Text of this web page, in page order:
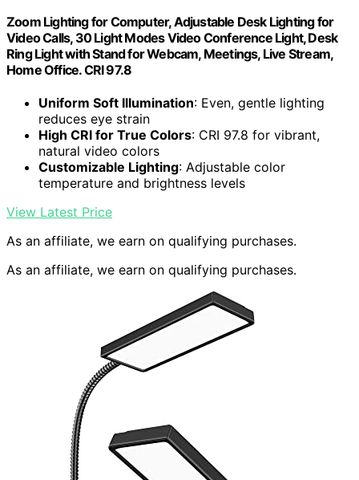
Zoom Lighting for Computer, Adjustable Desk Lighting for
Video Calls, 30 Light Modes Video Conference Light, Desk
Ring Light with Stand for Webcam, Meetings, Live Stream,
Home Office. CRI 97.8
Uniform Soft Illumination: Even, gentle lighting
reduces eye strain
High CRI for True Colors: CRI 97.8 for vibrant,
natural video colors
Customizable Lighting: Adjustable color
temperature and brightness levels
View Latest Price
As an affiliate, we earn on qualifying purchases.
As an affiliate, we earn on qualifying purchases.